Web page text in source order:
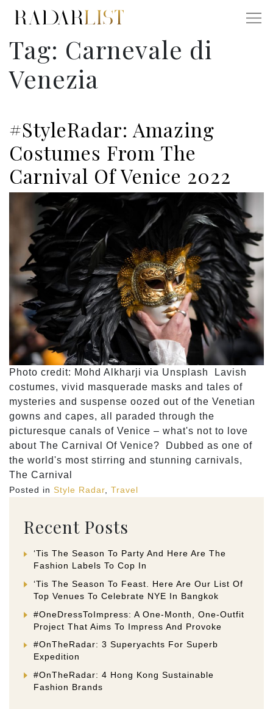
Tag: Carnevale di
Venezia
#StyleRadar: Amazing
Costumes From The
Carnival Of Venice 2022
Photo credit: Mohd Alkharji via Unsplash Lavish
costumes, vivid masquerade masks and tales of
mysteries and suspense oozed out of the Venetian
gowns and capes, all paraded through the
picturesque canals of Venice – what's not to love
about The Carnival Of Venice? Dubbed as one of
the world's most stirring and stunning carnivals,
The Carnival
Posted in Style Radar Travel
Recent Posts
‘Tis The Season To Party And Here Are The
Fashion Labels To Cop In
‘Tis The Season To Feast. Here Are Our List Of
Top Venues To Celebrate NYE In Bangkok
#OneDressToImpress: A One-Month, One-Outfit
Project That Aims To Impress And Provoke
#OnTheRadar: 3 Superyachts For Superb
Expedition
#OnTheRadar: 4 Hong Kong Sustainable
Fashion Brands